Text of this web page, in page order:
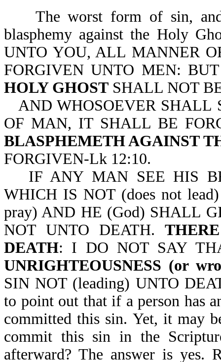
The worst form of sin,
blasphemy against the Holy
UNTO YOU, ALL MANNER
FORGIVEN UNTO MEN:
HOLY GHOST SHALL NOT
AND WHOSOEVER SHALL
OF MAN, IT SHALL BE
BLASPHEMETH AGAINST
FORGIVEN-Lk 12:10.
IF ANY MAN SEE HIS
WHICH IS NOT (does not
pray) AND HE (God) SHALL
NOT UNTO DEATH.
DEATH: I DO NOT SAY
UNRIGHTEOUSNESS (or
SIN NOT (leading) UNTO
to point out that if a person has
committed this sin. Yet, it may
commit this sin in the
afterward? The answer is yes.